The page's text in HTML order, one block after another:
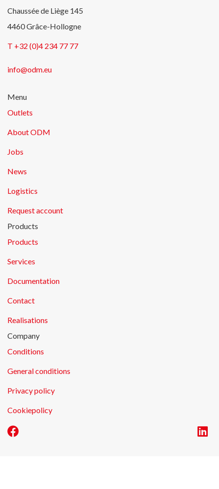
Chaussée de Liège 145
4460 Grâce-Hollogne
T +32 (0)4 234 77 77
info@odm.eu
Menu
Outlets
About ODM
Jobs
News
Logistics
Request account
Products
Products
Services
Documentation
Contact
Realisations
Company
Conditions
General conditions
Privacy policy
Cookiepolicy